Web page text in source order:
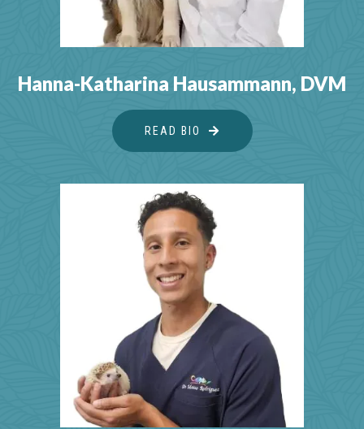
Hanna-Katharina Hausammann, DVM
READ BIO ABOUT HANNA-